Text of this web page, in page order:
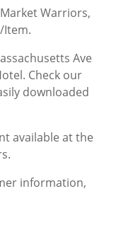
Warriors,
Item.
Ave
Check our
downloaded
available at the
information,